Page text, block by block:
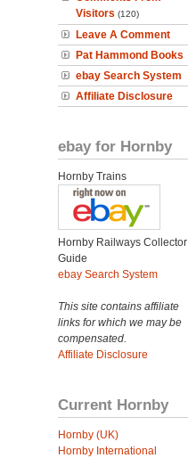
Visitors (120)
Leave A Comment
Pat Hammond Books
ebay Search System
Affiliate Disclosure
ebay for Hornby
Hornby Trains
Hornby Railways Collector
Guide
ebay Search System
This site contains affiliate
links for which we may be
compensated.
Affiliate Disclosure
Current Hornby
Hornby (UK)
Hornby International